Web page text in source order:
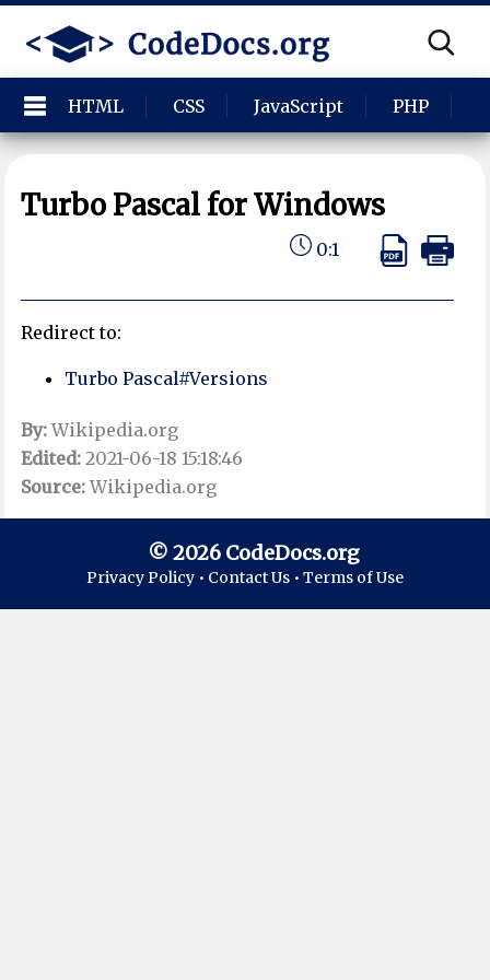
HTML CSS JavaScript PHP
Turbo Pascal for Windows
0:1
Redirect to:
Turbo Pascal#Versions
By:Wikipedia.org
Edited: 2021-06-18 15:18:46
Source:Wikipedia.org
© 2026 CodeDocs.org
Privacy Policy • Contact Us • Terms of Use